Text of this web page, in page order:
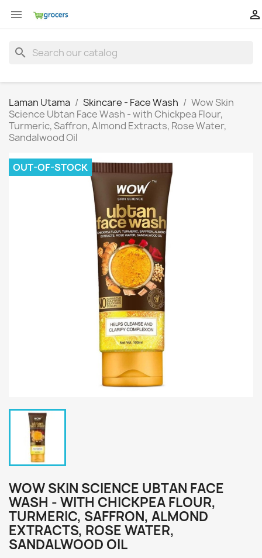
 
search
Laman Utama Skincare - Face Wash
Wow Skin
Science Ubtan Face Wash - with Chickpea Flour,
Turmeric, Saffron, Almond Extracts, Rose Water,
Sandalwood Oil
OUT-OF-STOCK
WOW SKIN SCIENCE UBTAN FACE
WASH - WITH CHICKPEA FLOUR,
TURMERIC, SAFFRON, ALMOND
EXTRACTS, ROSE WATER,
SANDALWOOD OIL